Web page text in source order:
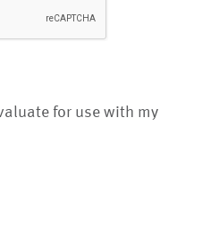
for use with my